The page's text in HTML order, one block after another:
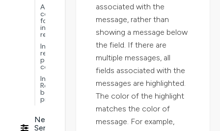
Advanced
configurations
for
interactive
reports
Interactive
reports
performance
considerations
Interactive
Reports
best
practices
Nextworld
Service
associated with the
message, rather than
showing a message below
the field. If there are
multiple messages, all
fields associated with the
messages are highlighted.
The color of the highlight
matches the color of
message. For example,